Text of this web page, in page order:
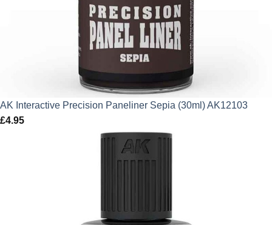
AK Interactive Precision Paneliner Sepia (30ml) AK12103
£4.95